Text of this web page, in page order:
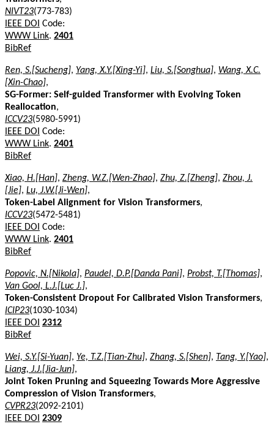
NIVT23(773-783)
IEEE DOI Code:
WWW Link. 2401
BibRef
Ren, S.[Sucheng], Yang, X.Y.[Xing-Yi], Liu, S.[Songhua], Wang, X.C.
[Xin-Chao],
SG-Former: Self-guided Transformer with Evolving Token
Reallocation,
ICCV23(5980-5991)
IEEE DOI Code:
WWW Link. 2401
BibRef
Xiao, H.[Han], Zheng, W.Z.[Wen-Zhao], Zhu, Z.[Zheng], Zhou, J.
[Jie], Lu, J.W.[Ji-Wen],
Token-Label Alignment for Vision Transformers,
ICCV23(5472-5481)
IEEE DOI Code:
WWW Link. 2401
BibRef
Popovic, N.[Nikola], Paudel, D.P.[Danda Pani], Probst, T.[Thomas],
Van Gool, L.J.[Luc J.],
Token-Consistent Dropout For Calibrated Vision Transformers,
ICIP23(1030-1034)
IEEE DOI 2312
BibRef
Wei, S.Y.[Si-Yuan], Ye, T.Z.[Tian-Zhu], Zhang, S.[Shen], Tang, Y.[Yao],
Liang, J.J.[Jia-Jun],
Joint Token Pruning and Squeezing Towards More Aggressive
Compression of Vision Transformers,
CVPR23(2092-2101)
IEEE DOI 2309